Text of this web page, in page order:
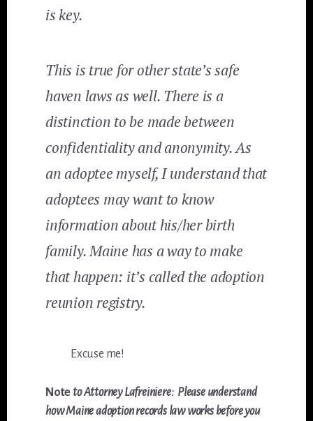
is key.
This is true for other state’s safe
haven laws as well. There is a
distinction to be made between
confidentiality and anonymity. As
an adoptee myself, I understand that
adoptees may want to know
information about his/her birth
family. Maine has a way to make
that happen: it’s called the adoption
reunion registry.
Excuse me!
Note to Attorney Lafreiniere: Please understand
how Maine adoption records law works before you